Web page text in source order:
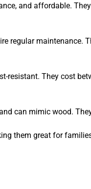
and affordable.
regular maintenance.
resistant. They cost
can mimic wood.
them great for